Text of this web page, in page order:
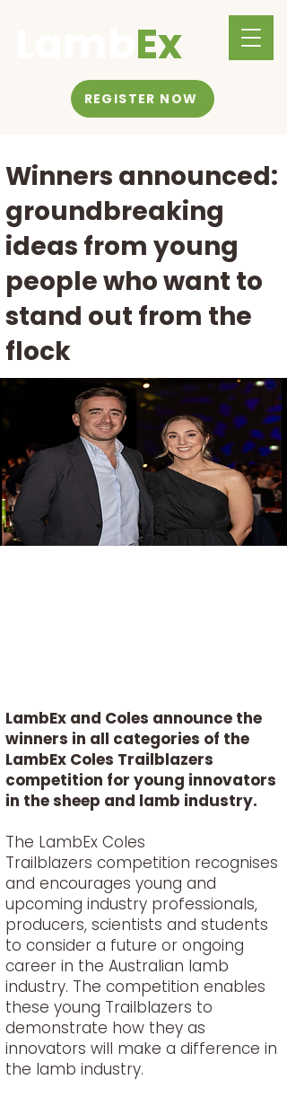
Ex
REGISTER NOW
Winners announced:
groundbreaking
ideas from young
people who want to
stand out from the
flock
LambEx and Coles announce the
winners in all categories of the
LambEx Coles Trailblazers
competition for young innovators
in the sheep and lamb industry.
The LambEx Coles
Trailblazers competition recognises
and encourages young and
upcoming industry professionals,
producers, scientists and students
to consider a future or ongoing
career in the Australian lamb
industry. The competition enables
these young Trailblazers to
demonstrate how they as
innovators will make a difference in
the lamb industry.